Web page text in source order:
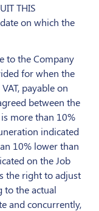
THIS
on which the
to the Company
for when the
payable on
between the
more than 10%
indicated
10% lower than
on the Job
the right to adjust
to the actual
and concurrently,